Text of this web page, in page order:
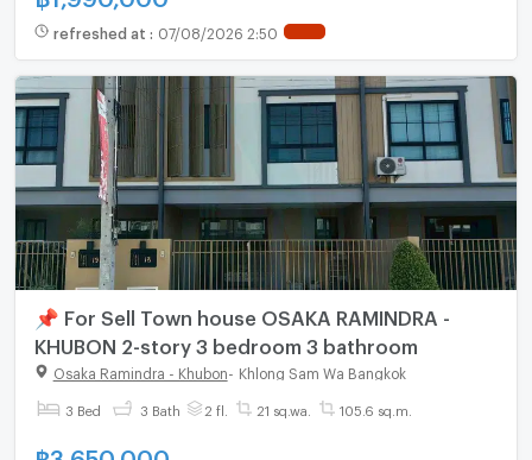
refreshed at : 07/08/2026 2:50
📌 For Sell Town house OSAKA RAMINDRA -
KHUBON 2-story 3 bedroom 3 bathroom
Osaka Ramindra - Khubon Khlong Sam Wa Bangkok
3 Bed 3 Bath 2 fl. 21 sq.wa. 105.6 sq.m.
฿3,650,000